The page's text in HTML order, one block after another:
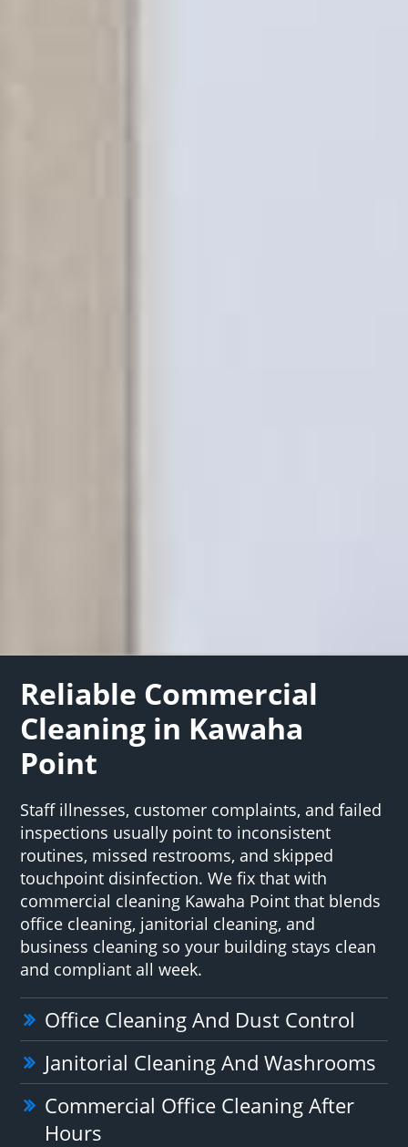
Reliable Commercial
Cleaning in Kawaha
Point
Staff illnesses, customer complaints, and failed
inspections usually point to inconsistent
routines, missed restrooms, and skipped
touchpoint disinfection. We fix that with
commercial cleaning Kawaha Point that blends
office cleaning, janitorial cleaning, and
business cleaning so your building stays clean
and compliant all week.
Office Cleaning And Dust Control
Janitorial Cleaning And Washrooms
Commercial Office Cleaning After
Hours